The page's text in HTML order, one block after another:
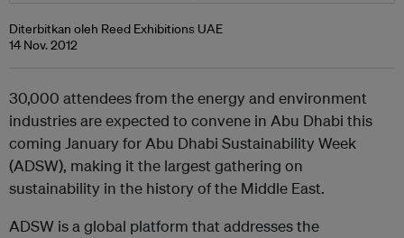
Diterbitkan oleh Reed Exhibitions UAE
14 Nov. 2012
30,000 attendees from the energy and environment
industries are expected to convene in Abu Dhabi this
coming January for Abu Dhabi Sustainability Week
(ADSW), making it the largest gathering on
sustainability in the history of the Middle East.
ADSW is a global platform that addresses the